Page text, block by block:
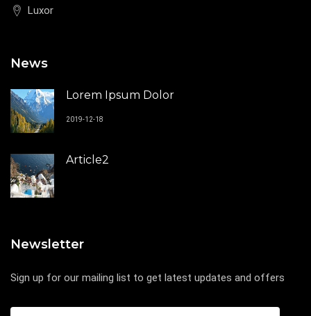
Luxor
News
Lorem Ipsum Dolor
2019-12-18
Article2
Newsletter
Sign up for our mailing list to get latest updates and offers